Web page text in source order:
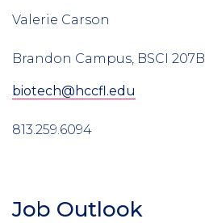
Valerie Carson
Brandon Campus, BSCI 207B
biotech@hccfl.edu
813.259.6094
Section
Job Outlook